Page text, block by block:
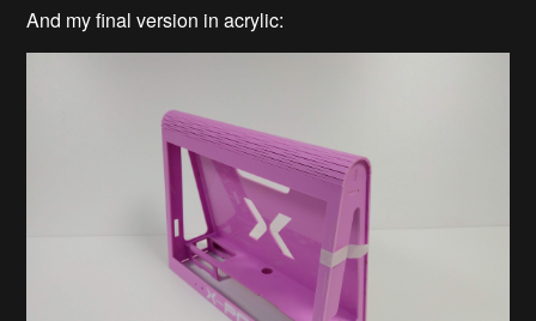
And my final version in acrylic: